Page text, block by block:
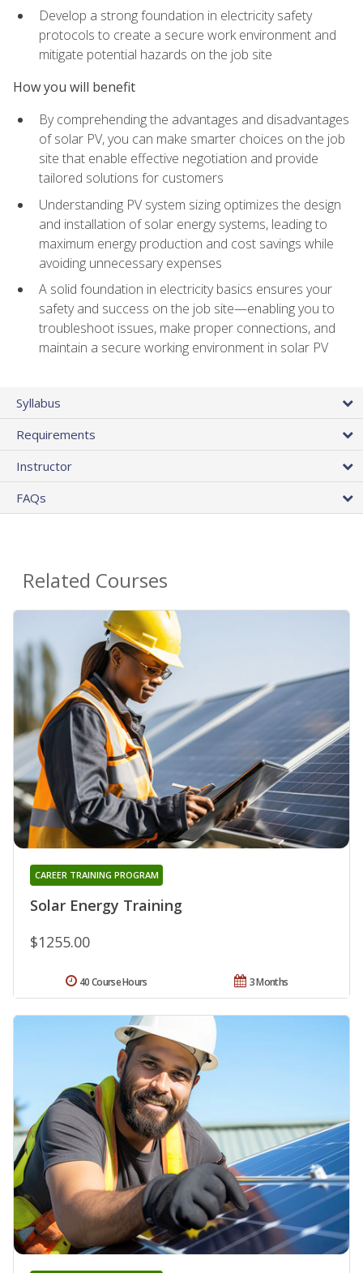
Develop a strong foundation in electricity safety
protocols to create a secure work environment and
mitigate potential hazards on the job site
How you will benefit
By comprehending the advantages and disadvantages
of solar PV, you can make smarter choices on the job
site that enable effective negotiation and provide
tailored solutions for customers
Understanding PV system sizing optimizes the design
and installation of solar energy systems, leading to
maximum energy production and cost savings while
avoiding unnecessary expenses
A solid foundation in electricity basics ensures your
safety and success on the job site—enabling you to
troubleshoot issues, make proper connections, and
maintain a secure working environment in solar PV
Syllabus
Requirements
Instructor
FAQs
Related Courses
Solar Energy Training
CAREER TRAINING PROGRAM
$1255.00
3 Months
40 Course Hours